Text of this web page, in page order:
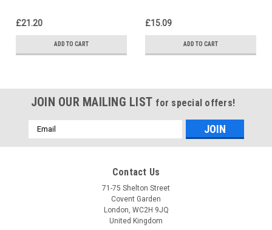
£21.20
ADD TO CART
£15.09
ADD TO CART
JOIN OUR MAILING LIST for special offers!
Email
Address
Contact Us
71-75 Shelton Street
Covent Garden
London, WC2H 9JQ
United Kingdom